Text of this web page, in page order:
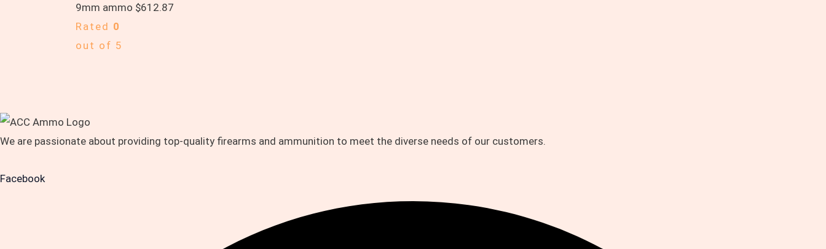
9mm ammo $612.87
Rated 0
out of 5
We are passionate about providing top-quality firearms and ammunition to meet the diverse needs of our customers.
Facebook